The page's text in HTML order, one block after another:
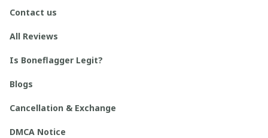
Contact us
All Reviews
Is Boneflagger Legit?
Blogs
Cancellation & Exchange
DMCA Notice